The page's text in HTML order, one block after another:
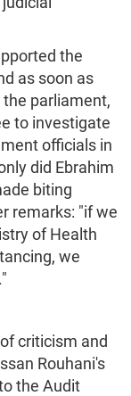
the
as soon as
parliament,
to investigate
officials in
did Ebrahim
biting
remarks: "if we
of Health
we
criticism and
Rouhani's
the Audit